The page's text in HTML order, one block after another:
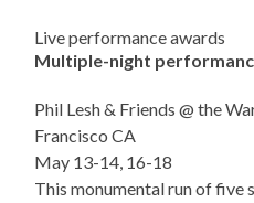
Live performance awards
Multiple-night
Phil Lesh & Friends @ the
Francisco CA
May 13-14, 16-18
This monumental run of five